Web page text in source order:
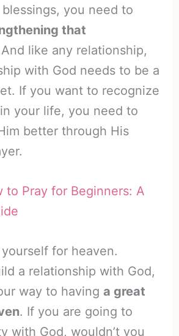
you need to
that
like any relationship,
with God needs to be a
If you want to recognize
your life, you need to
better through His
to Pray for Beginners: A
for heaven.
a relationship with God,
way to having a great
. If you are going to
with God, wouldn’t you